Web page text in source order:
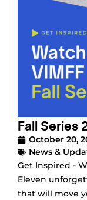
Fall Series
October 20,
News &
Get Inspired -
Eleven
that will move